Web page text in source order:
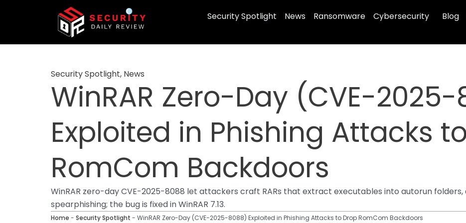
Security Spotlight News Ransomware Cybersecurity Blog
Security Spotlight, News
WinRAR Zero-Day (CVE-
Exploited in Phishing Attacks
RomCom Backdoors
WinRAR zero-day CVE-2025-8088 let attackers craft RARs that extract executables into autorun
spearphishing; the bug is fixed in WinRAR 7.13.
Home - Security Spotlight - WinRAR Zero-Day (CVE-2025-8088) Exploited in Phishing Attacks to Drop RomCom Backdoors